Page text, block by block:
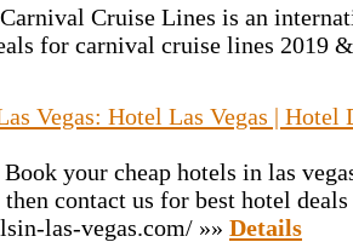
Cruise Lines is an
for carnival cruise lines 2019
Vegas: Hotel Las Vegas | Hotel
your cheap hotels in las
contact us for best hotel
las-vegas.com/ »» Details